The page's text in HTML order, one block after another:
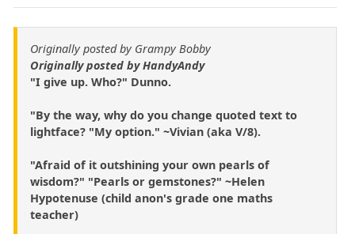
Originally posted by Grampy Bobby
Originally posted by HandyAndy
"I give up. Who?" Dunno.
"By the way, why do you change quoted text to
lightface? "My option." ~Vivian (aka V/8).
"Afraid of it outshining your own pearls of
wisdom?" "Pearls or gemstones?" ~Helen
Hypotenuse (child anon's grade one maths
teacher)